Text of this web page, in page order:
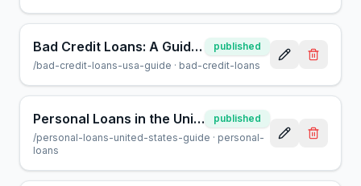
Bad Credit Loans: A Guide to Borrowing in the USA
published
/bad-credit-loans-usa-guide · bad-credit-loans
Personal Loans in the United States: A Complete Guide
published
/personal-loans-united-states-guide · personal-
loans